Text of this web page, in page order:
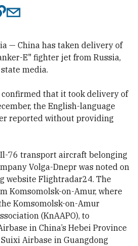
— China has taken delivery of
E" fighter jet from Russia,
media.
that it took delivery of
theEnglish-language
reported without providing
76 transport aircraft belonging
Volga-Dnepr was noted on
website Flightradar24. The
Komsomolsk-on-Amur, where
Komsomolsk-on-Amur
(KnAAPO), to
in China’s Hebei Province
Airbase in Guangdong